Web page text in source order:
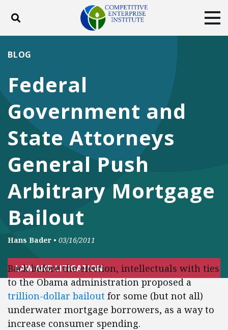
Toggle search
Facebook
TwitterYouTubeInstagram
Federal
Government and
State Attorneys
General Push
Arbitrary Mortgage
Bailout
BLOG
Hans Bader • 03/16/2011
LAW AND LITIGATION
Back before the election, intellectuals with ties
to the Obama administration proposed a
trillion-dollar bailout for some (but not all)
underwater mortgage borrowers, as a way to
increase consumer spending.